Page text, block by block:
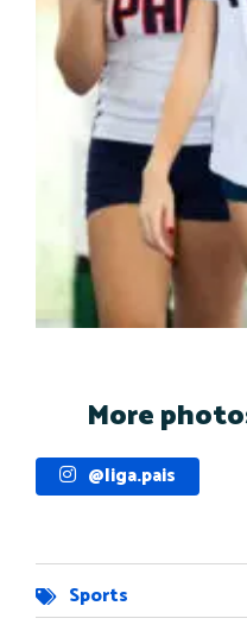
More
@liga.pais
Sports